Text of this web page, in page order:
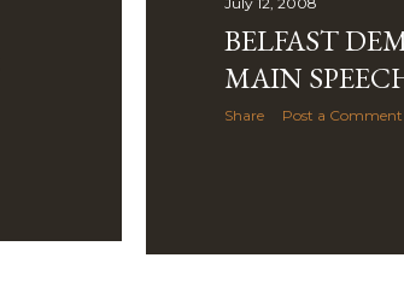
BELFAST
MAIN
Share Post a Comment